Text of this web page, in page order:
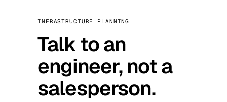
INFRASTRUCTURE PLANNING
Talk to an
engineer, not a
salesperson.